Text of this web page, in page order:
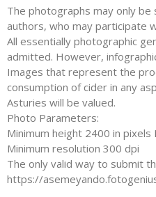
The photographs may only
authors, who may participate
All essentially photographic
admitted. However,
Images that represent the
consumption of cider in any
Asturies will be valued.
Photo Parameters:
Minimum height 2400 in
Minimum resolution 300 dpi
The only valid way to submit
https://